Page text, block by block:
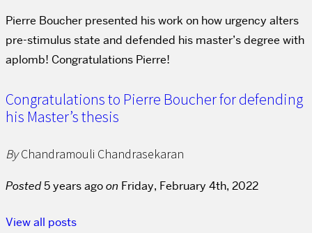
Pierre Boucher presented his work on how urgency alters
pre-stimulus state and defended his master’s degree with
aplomb! Congratulations Pierre!
Congratulations to Pierre Boucher for defending
his Master’s thesis
ByChandramouli Chandrasekaran
Posted5 years agoon Friday, February 4th, 2022
View all posts